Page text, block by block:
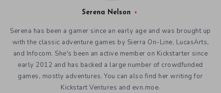
Serena Nelson
Serena has been a gamer since an early age and was brought up
with the classic adventure games by Sierra On-Line, LucasArts,
and Infocom. She's been an active member on Kickstarter since
early 2012 and has backed a large number of crowdfunded
games, mostly adventures. You can also find her writing for
Kickstart Ventures and evn.moe.